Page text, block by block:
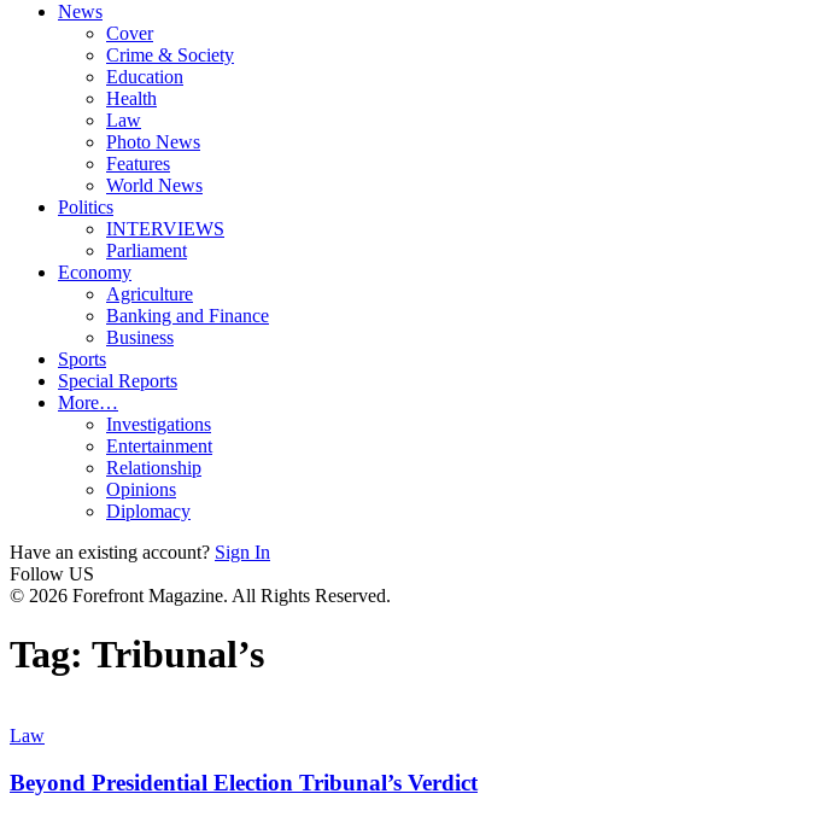
News
Cover
Crime & Society
Education
Health
Law
Photo News
Features
World News
Politics
INTERVIEWS
Parliament
Economy
Agriculture
Banking and Finance
Business
Sports
Special Reports
More…
Investigations
Entertainment
Relationship
Opinions
Diplomacy
Have an existing account? Sign In
Follow US
© 2026 Forefront Magazine. All Rights Reserved.
Tag: Tribunal’s
Law
Beyond Presidential Election Tribunal’s Verdict